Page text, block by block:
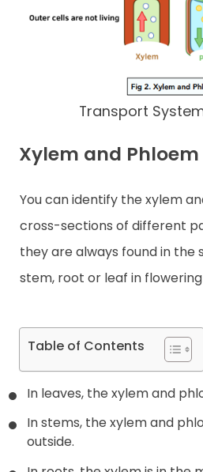
Transport
Xylem and
You can identify the xylem
cross-sections of different
they are always found in the
stem, root or leaf in
Table of Contents
In leaves, the xylem and
In stems, the xylem and
outside.